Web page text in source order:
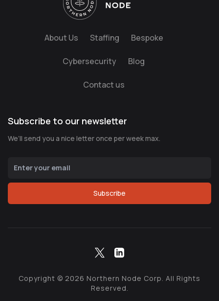
About Us Staffing Bespoke
Cybersecurity Blog
Contact us
Subscribe to our newsletter
We’ll send you a nice letter once per week max.
Subscribe
Copyright © 2026 Northern Node Corp. All Rights
Reserved.